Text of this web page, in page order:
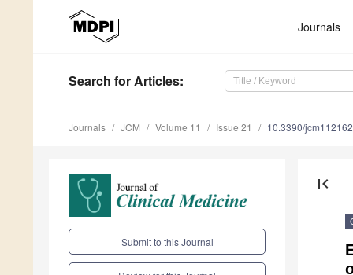
Journals
Search for Articles:
Journals JCM Volume 11 Issue 21 10.3390/
Submit to this Journal
first_page